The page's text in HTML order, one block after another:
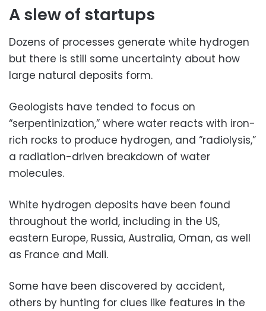
A slew of startups
Dozens of processes generate white hydrogen
but there is still some uncertainty about how
large natural deposits form.
Geologists have tended to focus on
“serpentinization,” where water reacts with iron-
rich rocks to produce hydrogen, and “radiolysis,”
a radiation-driven breakdown of water
molecules.
White hydrogen deposits have been found
throughout the world, including in the US,
eastern Europe, Russia, Australia, Oman, as well
as France and Mali.
Some have been discovered by accident,
others by hunting for clues like features in the